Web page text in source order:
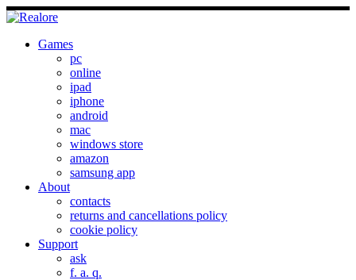
Games
pc
online
ipad
iphone
android
mac
windows store
amazon
samsung app
About
contacts
returns and cancellations policy
cookie policy
Support
ask
f. a. q.